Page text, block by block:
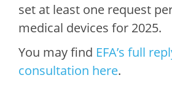
set at least one request
medical devices for 2025.
You may find EFA’s full
consultation here.